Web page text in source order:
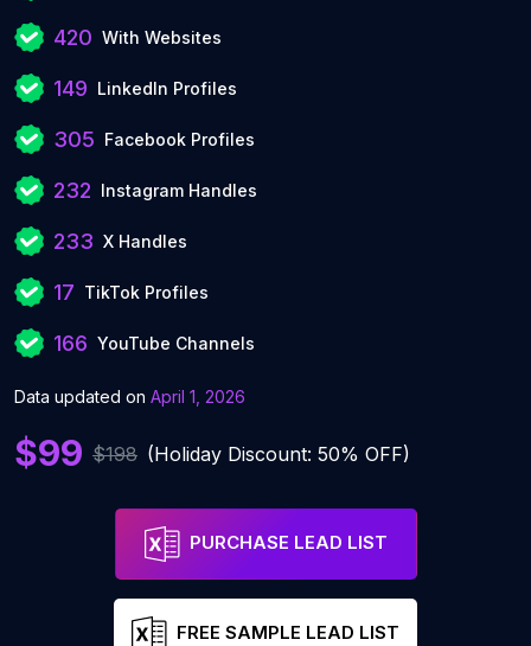
420 With Websites
149 LinkedIn Profiles
305 Facebook Profiles
232 Instagram Handles
233 X Handles
17 TikTok Profiles
166 YouTube Channels
Data updated on April 1, 2026
$99 $198 (Holiday Discount: 50% OFF)
PURCHASE LEAD LIST
FREE SAMPLE LEAD LIST